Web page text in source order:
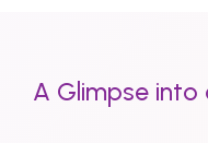
A Glimpse into